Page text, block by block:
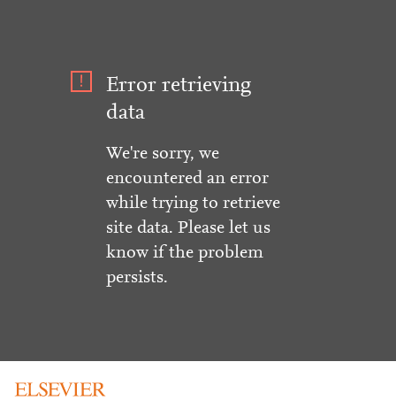
Error retrieving
data
We're sorry, we
encountered an error
while trying to retrieve
site data. Please let us
know if the problem
persists.